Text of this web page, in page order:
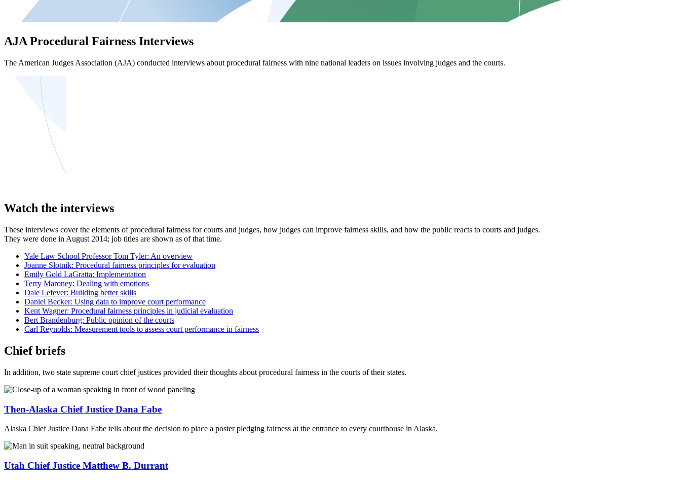
AJA Procedural Fairness Interviews
The American Judges Association (AJA) conducted interviews about procedural fairness with nine national leaders on issues involving judges and the courts.
Watch the interviews
These interviews cover the elements of procedural fairness for courts and judges, how judges can improve fairness skills, and how the public reacts to courts and judges.
They were done in August 2014; job titles are shown as of that time.
Yale Law School Professor Tom Tyler: An overview
Joanne Slotnik: Procedural fairness principles for evaluation
Emily Gold LaGratta: Implementation
Terry Maroney: Dealing with emotions
Dale Lefever: Building better skills
Daniel Becker: Using data to improve court performance
Kent Wagner: Procedural fairness principles in judicial evaluation
Bert Brandenburg: Public opinion of the courts
Carl Reynolds: Measurement tools to assess court performance in fairness
Chief briefs
In addition, two state supreme court chief justices provided their thoughts about procedural fairness in the courts of their states.
Then-Alaska Chief Justice Dana Fabe
Alaska Chief Justice Dana Fabe tells about the decision to place a poster pledging fairness at the entrance to every courthouse in Alaska.
Utah Chief Justice Matthew B. Durrant